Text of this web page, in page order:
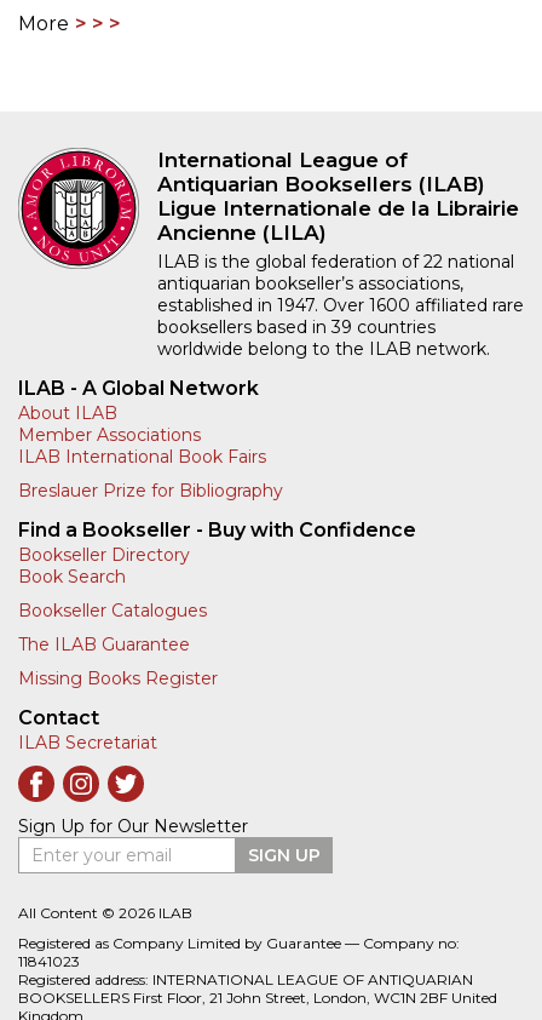
More
International League of
Antiquarian Booksellers (ILAB)
Ligue Internationale de la Librairie
Ancienne (LILA)
ILAB is the global federation of 22 national
antiquarian bookseller’s associations,
established in 1947. Over 1600 affiliated rare
booksellers based in 39 countries
worldwide belong to the ILAB network.
ILAB - A Global Network
About ILAB
Member Associations
ILAB International Book Fairs
Breslauer Prize for Bibliography
Find a Bookseller - Buy with Confidence
Bookseller Directory
Book Search
Bookseller Catalogues
The ILAB Guarantee
Missing Books Register
Contact
ILAB Secretariat
Sign Up for Our Newsletter
Enter your email
SIGN UP
All Content © 2026 ILAB
Registered as Company Limited by Guarantee — Company no:
11841023
Registered address: INTERNATIONAL LEAGUE OF ANTIQUARIAN
BOOKSELLERS First Floor, 21 John Street, London, WC1N 2BF United
Kingdom